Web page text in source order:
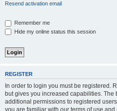
Resend activation email
Remember me
Hide my online status this session
REGISTER
In order to login you must be registered.
but gives you increased capabilities.
additional permissions to registered
you are familiar with our terms of use